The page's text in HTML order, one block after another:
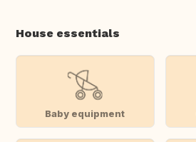
House essentials
Baby equipment